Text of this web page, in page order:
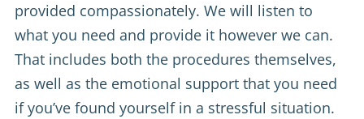
provided compassionately. We will listen to
what you need and provide it however we can.
That includes both the procedures themselves,
as well as the emotional support that you need
if you’ve found yourself in a stressful situation.